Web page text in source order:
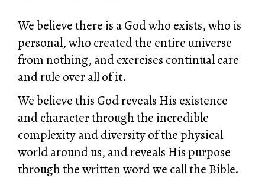
We believe there is a God who exists, who is
personal, who created the entire universe
from nothing, and exercises continual care
and rule over all of it.
We believe this God reveals His existence
and character through the incredible
complexity and diversity of the physical
world around us, and reveals His purpose
through the written word we call the Bible.